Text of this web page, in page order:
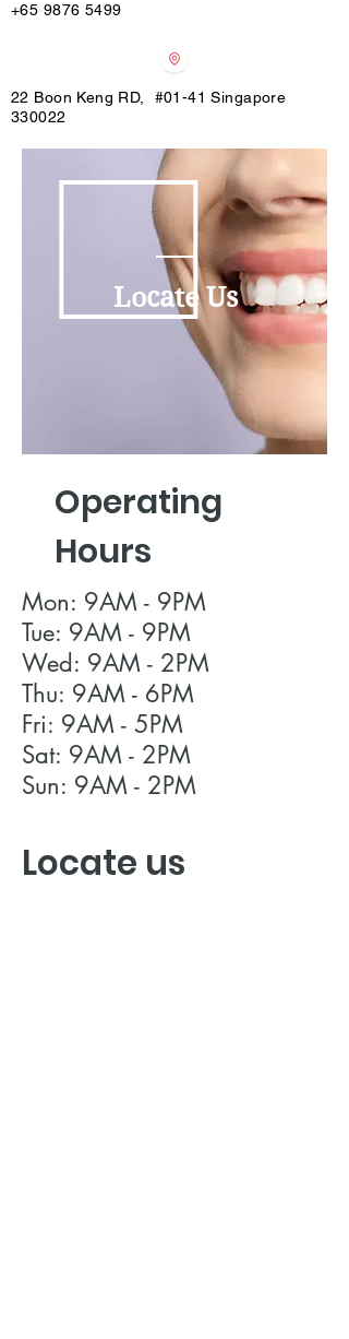
+65 9876 5499
22 Boon Keng RD, #01-41 Singapore
330022
Locate Us
Operating
Hours
Mon: 9AM - 9PM
Tue: 9AM - 9PM
Wed: 9AM - 2PM
Thu: 9AM - 6PM
Fri: 9AM - 5PM
Sat: 9AM - 2PM
Sun: 9AM - 2PM
Locate us